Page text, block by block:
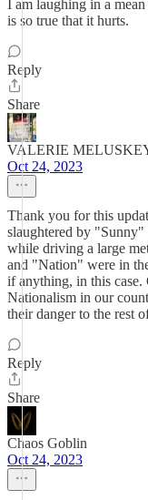
I am laughing in a
is so true that it hurts.
Reply
Share
VALERIE
Oct 24, 2023
Thank you for this
slaughtered by
while driving a large
and "Nation" were in
if anything, in this case.
Nationalism in our
their danger to the rest
Reply
Share
Chaos Goblin
Oct 24, 2023